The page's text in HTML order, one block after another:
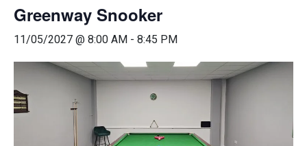
Greenway Snooker
11/05/2027 @ 8:00 AM - 8:45 PM